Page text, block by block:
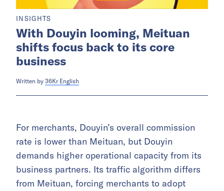
INSIGHTS
With Douyin looming, Meituan
shifts focus back to its core
business
Written by 36Kr English
For merchants, Douyin’s overall commission
rate is lower than Meituan, but Douyin
demands higher operational capacity from its
business partners. Its traffic algorithm differs
from Meituan, forcing merchants to adopt